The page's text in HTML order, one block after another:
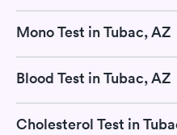
Mono Test in Tubac, AZ
Blood Test in Tubac, AZ
Cholesterol Test in